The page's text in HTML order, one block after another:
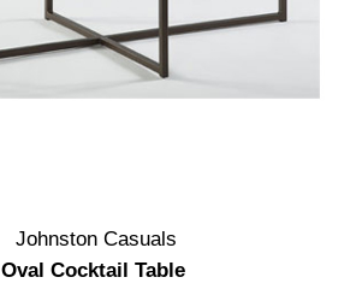
Johnston Casuals
Oval Cocktail Table